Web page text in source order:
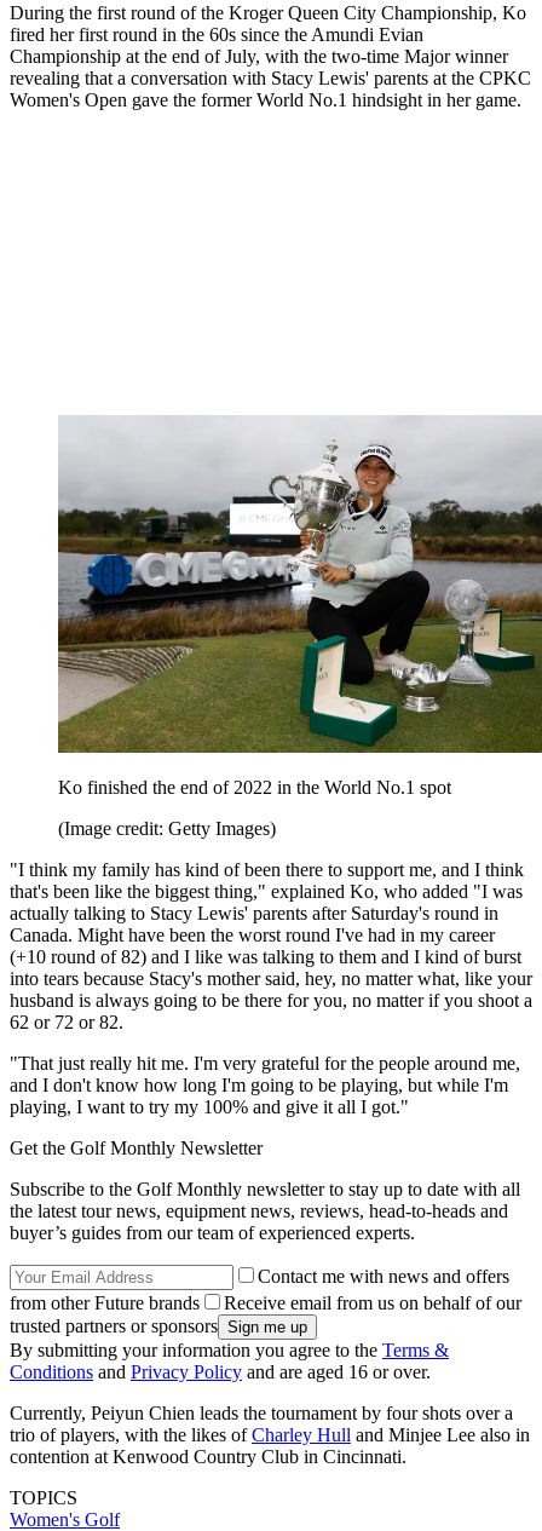
During the first round of the Kroger Queen City Championship, Ko
fired her first round in the 60s since the Amundi Evian
Championship at the end of July, with the two-time Major winner
revealing that a conversation with Stacy Lewis' parents at the CPKC
Women's Open gave the former World No.1 hindsight in her game.
Ko finished the end of 2022 in the World No.1 spot
(Image credit: Getty Images)
"I think my family has kind of been there to support me, and I think
that's been like the biggest thing," explained Ko, who added "I was
actually talking to Stacy Lewis' parents after Saturday's round in
Canada. Might have been the worst round I've had in my career
(+10 round of 82) and I like was talking to them and I kind of burst
into tears because Stacy's mother said, hey, no matter what, like your
husband is always going to be there for you, no matter if you shoot a
62 or 72 or 82.
"That just really hit me. I'm very grateful for the people around me,
and I don't know how long I'm going to be playing, but while I'm
playing, I want to try my 100% and give it all I got."
Get the Golf Monthly Newsletter
Subscribe to the Golf Monthly newsletter to stay up to date with all
the latest tour news, equipment news, reviews, head-to-heads and
buyer’s guides from our team of experienced experts.
Contact me with news and offers
from other Future brands
Receive email from us on behalf of our
trusted partners or sponsors
By submitting your information you agree to the Terms &
Conditions and Privacy Policy and are aged 16 or over.
Currently, Peiyun Chien leads the tournament by four shots over a
trio of players, with the likes ofCharley Hull and Minjee Lee also in
contention at Kenwood Country Club in Cincinnati.
TOPICS
Women's Golf